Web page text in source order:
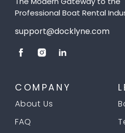
Professional Boat Rental
support@docklyne.com
COMPANY
About Us
FAQ